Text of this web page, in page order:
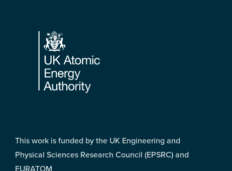
Footer
This work is funded by the UK Engineering and
Physical Sciences Research Council (EPSRC) and
EURATOM